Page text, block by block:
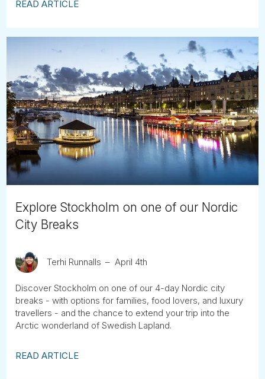
READ ARTICLE
Explore Stockholm on one of our Nordic
City Breaks
Terhi Runnalls April 4th
Discover Stockholm on one of our 4-day Nordic city
breaks - with options for families, food lovers, and luxury
travellers - and the chance to extend your trip into the
Arctic wonderland of Swedish Lapland.
READ ARTICLE